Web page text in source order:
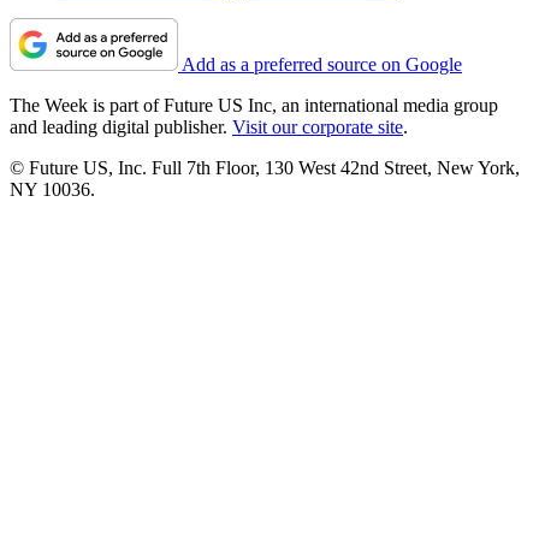
Add as a preferred source on Google
The Week is part of Future US Inc, an international media group
and leading digital publisher. Visit our corporate site.
© Future US, Inc. Full 7th Floor, 130 West 42nd Street, New York,
NY 10036.